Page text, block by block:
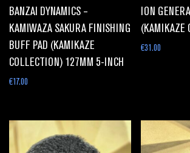
BANZAI DYNAMICS –
KAMIWAZA SAKURA FINISHING
BUFF PAD (KAMIKAZE
COLLECTION) 127MM 5-INCH
€17.00
ION
(KAMIKAZE
€31.00